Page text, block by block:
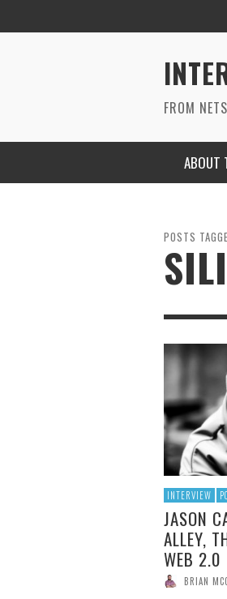
FROM
ABOUT
RYAN
BRIAN
POSTS
INTERVIEW
JASON
ALLEY,
WEB 2.0
BRIAN